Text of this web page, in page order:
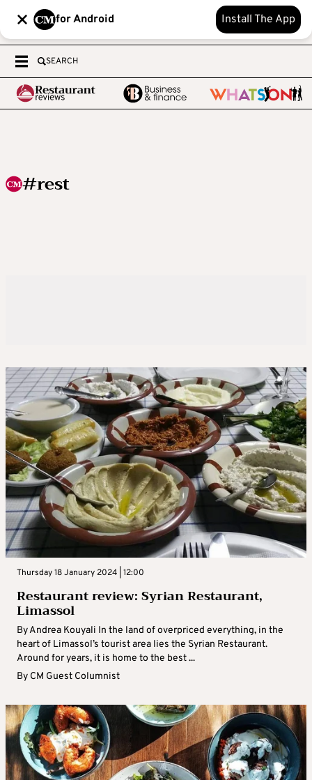
for Android Install The App
SEARCH
#rest
Thursday 18 January 2024 | 12:00
Restaurant review: Syrian Restaurant,
Limassol
By Andrea Kouyali In the land of overpriced everything, in the
heart of Limassol’s tourist area lies the Syrian Restaurant.
Around for years, it is home to the best ...
By CM Guest Columnist